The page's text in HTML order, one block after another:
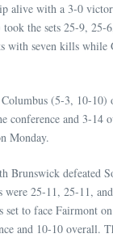
alive with a 3-0
the sets 25-9, 25-
with seven kills while
(5-3, 10-10)
conference and 3-14
Monday.
Brunswick defeated
were 25-11, 25-11,
to face Fairmont
and 10-10 overall.